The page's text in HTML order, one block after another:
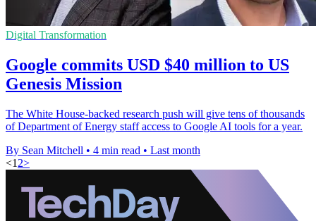
Digital Transformation
Google commits USD $40 million to US
Genesis Mission
The White House-backed research push will give tens of thousands
of Department of Energy staff access to Google AI tools for a year.
By Sean Mitchell • 4 min read • Last month
<1 2>